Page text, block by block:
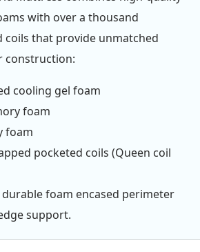
with over a thousand
coils that provide unmatched
construction:
cooling gel foam
foam
foam
pocketed coils (Queen coil
foam encased perimeter
support.